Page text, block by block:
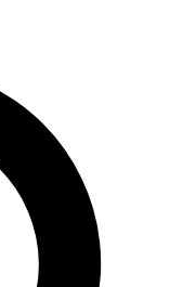
expert analysis and in-depth